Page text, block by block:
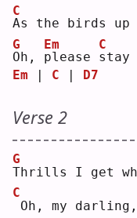
A
C
s the birds up
O
G
h, p
Em
lease s
C
tay
Em | C | D7
Verse 2
T
G
hrills I get
C
Oh, my